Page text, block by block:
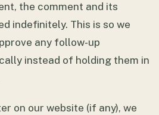
the comment and its
indefinitely. This is so we
any follow-up
instead of holding them in
on our website (if any), we